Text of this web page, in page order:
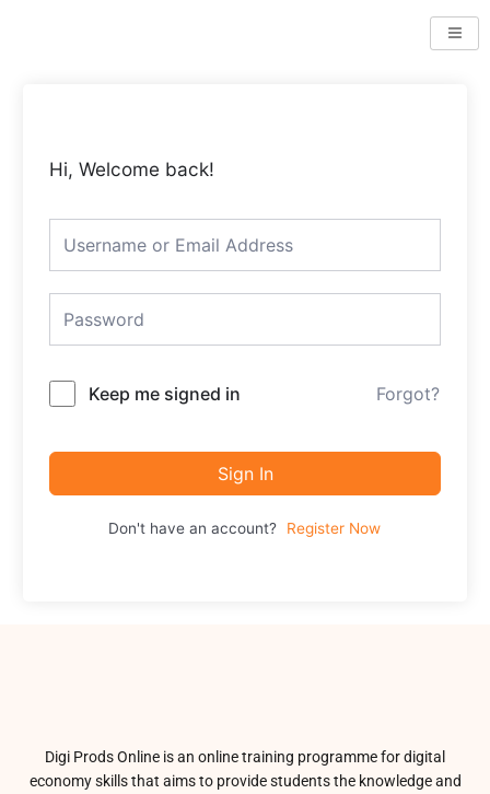
Hi, Welcome back!
Keep me signed in Forgot?
Sign In
Don't have an account? Register Now
Digi Prods Online is an online training programme for digital
economy skills that aims to provide students the knowledge and